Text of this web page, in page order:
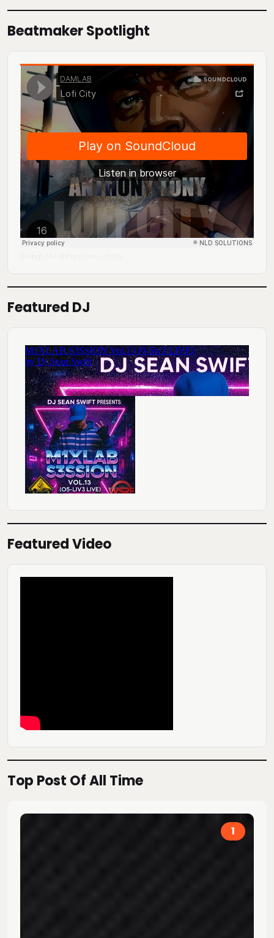
Beatmaker Spotlight
·
Featured DJ
Featured Video
Top Post Of All Time